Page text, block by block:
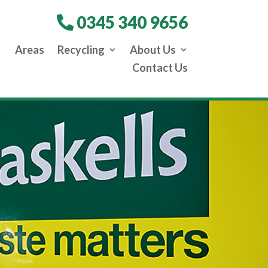
0345 340 9656
Areas Recycling
About Us
Contact Us